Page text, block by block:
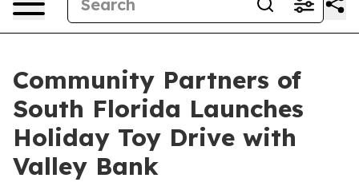
Community Partners of
South Florida Launches
Holiday Toy Drive with
Valley Bank